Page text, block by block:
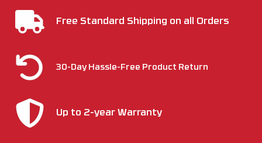
Free Standard Shipping on all Orders
30-Day Hassle-Free Product Return
Up to 2-year Warranty